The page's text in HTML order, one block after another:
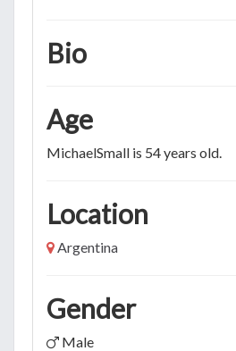
Bio
Age
MichaelSmall is 54 years old.
Location
Argentina
Gender
Male